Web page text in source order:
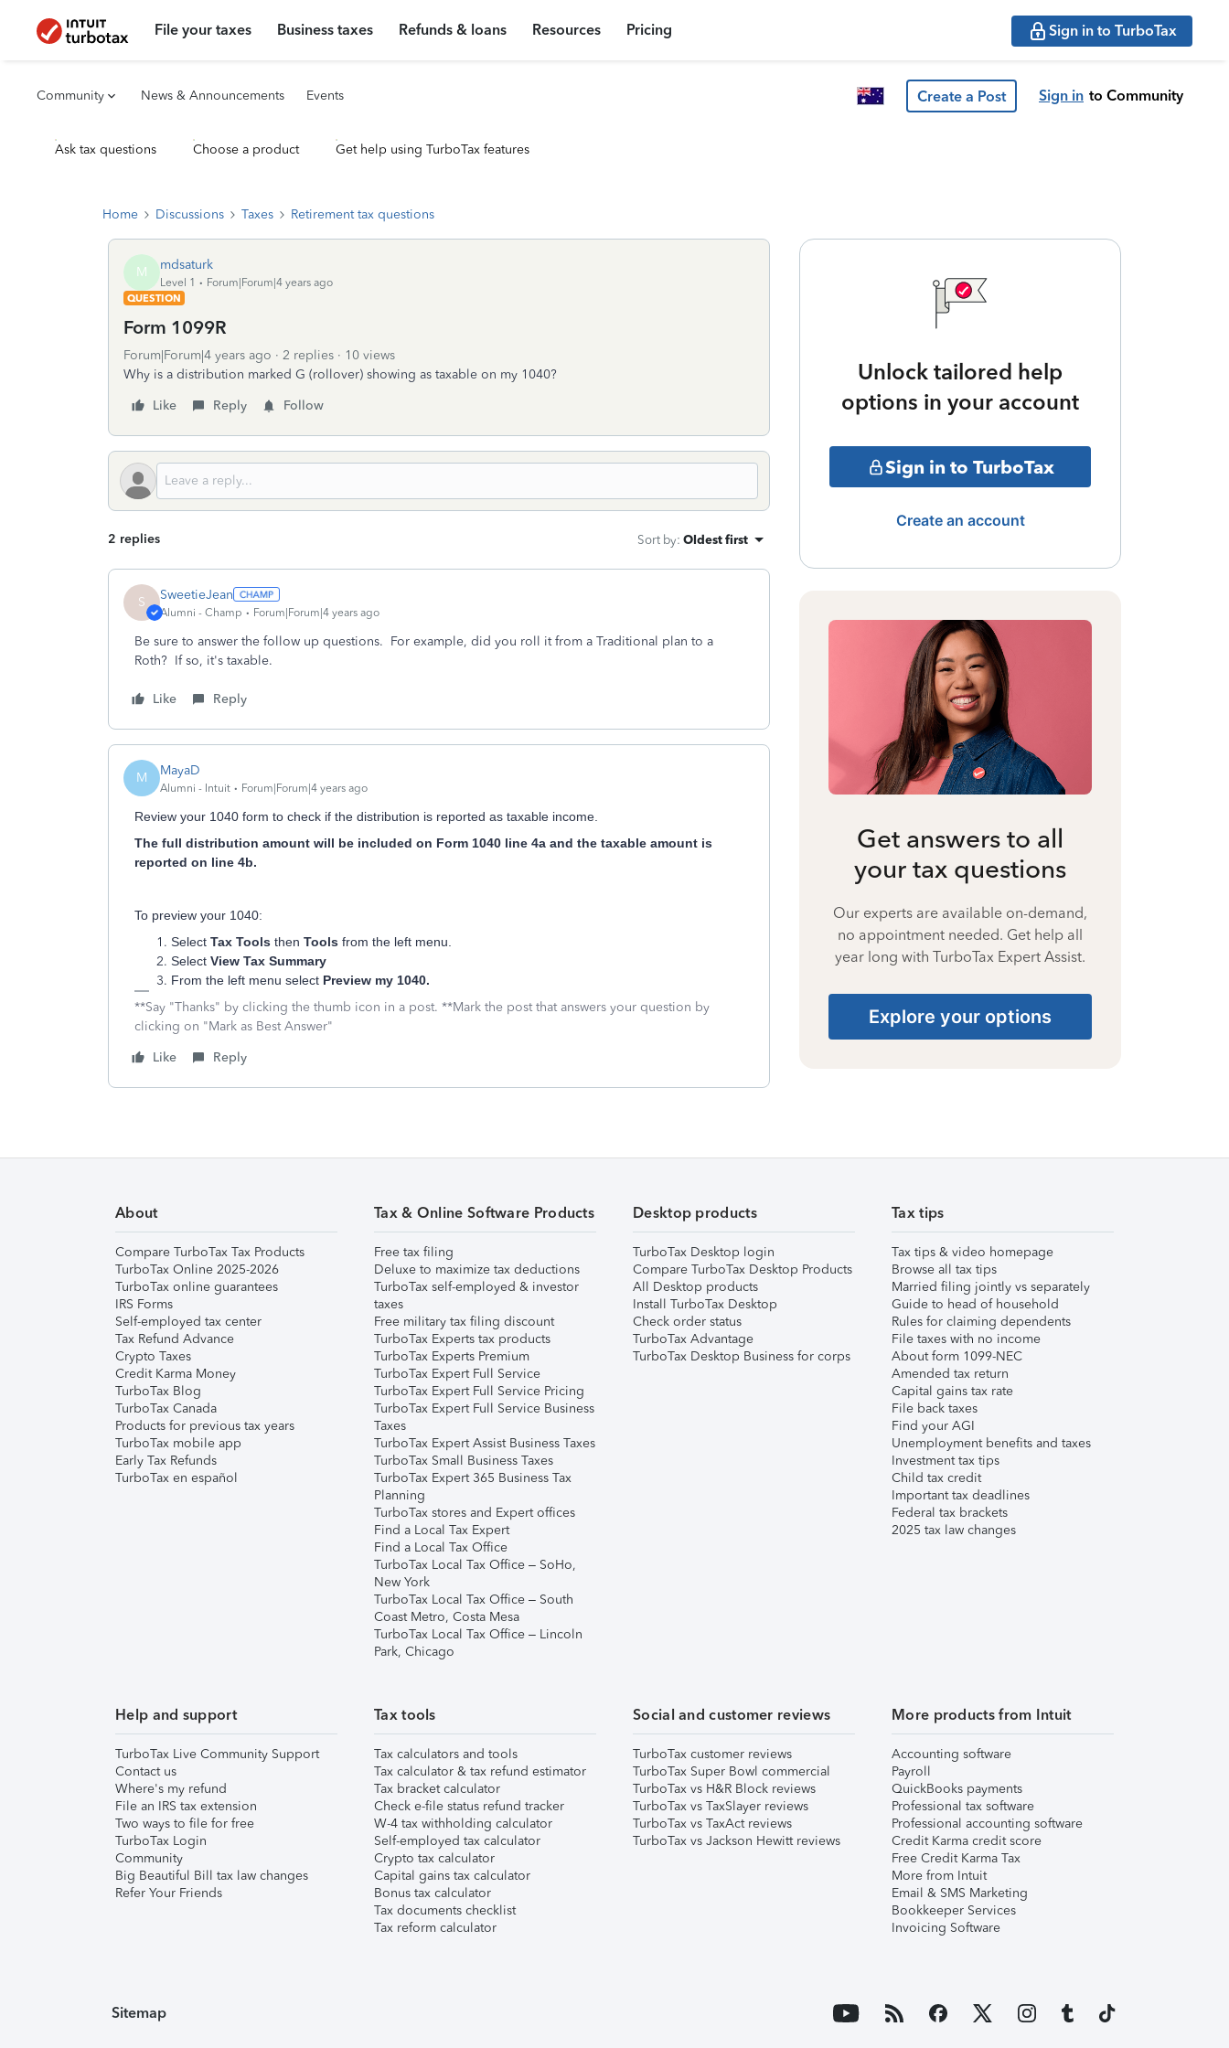
File your taxes Business taxes Refunds & loans Resources Pricing Sign in to TurboTax
Community News & Announcements Events Create a Post Sign in to Community
Ask tax questions Choose a product Get help using TurboTax features
Home Discussions Taxes Retirement tax questions
M mdsaturk
Level 1
Forum|Forum|4 years ago
QUESTION
Form 1099R
Forum|Forum|4 years ago 2 replies
10 views
Why is a distribution marked G (rollover) showing as taxable on my 1040?
Like
Reply Follow
2 replies Sort by: Oldest first
S SweetieJean
Alumni - Champ Forum|Forum|4 years ago
Be sure to answer the follow up questions. For example, did you roll it from a Traditional plan to a
Roth? If so, it's taxable.
Like Reply
M MayaD
Alumni - Intuit Forum|Forum|4 years ago
Review your 1040 form to check if the distribution is reported as taxable income.
The full distribution amount will be included on Form 1040 line 4a and the taxable amount is
reported on line 4b.
To preview your 1040:
Select Tax Tools then Tools from the left menu.
Select View Tax Summary
From the left menu select Preview my 1040.
**Say "Thanks" by clicking the thumb icon in a post. **Mark the post that answers your question by
clicking on "Mark as Best Answer"
Like
Reply
Unlock tailored help
options in your account
Sign in to TurboTax
Create an account
Get answers to all
your tax questions
Our experts are available on-demand,
no appointment needed. Get help all
year long with TurboTax Expert Assist.
Explore your options
About
Compare TurboTax Tax Products
TurboTax Online 2025-2026
TurboTax online guarantees
IRS Forms
Self-employed tax center
Tax Refund Advance
Crypto Taxes
Credit Karma Money
TurboTax Blog
TurboTax Canada
Products for previous tax years
TurboTax mobile app
Early Tax Refunds
TurboTax en español
Tax & Online Software Products
Free tax filing
Deluxe to maximize tax deductions
TurboTax self-employed & investor
taxes
Free military tax filing discount
TurboTax Experts tax products
TurboTax Experts Premium
TurboTax Expert Full Service
TurboTax Expert Full Service Pricing
TurboTax Expert Full Service Business
Taxes
TurboTax Expert Assist Business Taxes
TurboTax Small Business Taxes
TurboTax Expert 365 Business Tax
Planning
TurboTax stores and Expert offices
Find a Local Tax Expert
Find a Local Tax Office
TurboTax Local Tax Office – SoHo,
New York
TurboTax Local Tax Office – South
Coast Metro, Costa Mesa
TurboTax Local Tax Office – Lincoln
Park, Chicago
Desktop products
TurboTax Desktop login
Compare TurboTax Desktop Products
All Desktop products
Install TurboTax Desktop
Check order status
TurboTax Advantage
TurboTax Desktop Business for corps
Tax tips
Tax tips & video homepage
Browse all tax tips
Married filing jointly vs separately
Guide to head of household
Rules for claiming dependents
File taxes with no income
About form 1099-NEC
Amended tax return
Capital gains tax rate
File back taxes
Find your AGI
Unemployment benefits and taxes
Investment tax tips
Child tax credit
Important tax deadlines
Federal tax brackets
2025 tax law changes
Help and support
TurboTax Live Community Support
Contact us
Where's my refund
File an IRS tax extension
Two ways to file for free
TurboTax Login
Community
Big Beautiful Bill tax law changes
Refer Your Friends
Tax tools
Tax calculators and tools
Tax calculator & tax refund estimator
Tax bracket calculator
Check e-file status refund tracker
W-4 tax withholding calculator
Self-employed tax calculator
Crypto tax calculator
Capital gains tax calculator
Bonus tax calculator
Tax documents checklist
Tax reform calculator
Social and customer reviews
TurboTax customer reviews
TurboTax Super Bowl commercial
TurboTax vs H&R Block reviews
TurboTax vs TaxSlayer reviews
TurboTax vs TaxAct reviews
TurboTax vs Jackson Hewitt reviews
More products from Intuit
Accounting software
Payroll
QuickBooks payments
Professional tax software
Professional accounting software
Credit Karma credit score
Free Credit Karma Tax
More from Intuit
Email & SMS Marketing
Bookkeeper Services
Invoicing Software
Sitemap